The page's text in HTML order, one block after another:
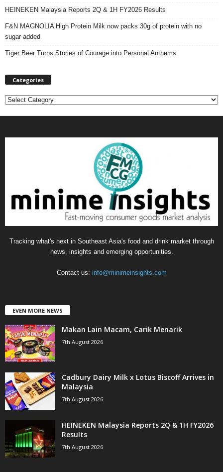
HEINEKEN Malaysia Reports 2Q & 1H FY2026 Results
F&N MAGNOLIA High Protein Milk now packs 30g of protein with no
sugar added
Tiger Beer Turns Stories of Courage into Personal Anthems
Categories
C
Tracking what's next in Southeast Asia's food and drink market through
news, insights and emerging opportunities.
Contact us: info@minimeinsights.com
EVEN MORE NEWS
Makan Lain Macam, Carik Menarik
7th August 2026
Cadbury Dairy Milk x Lotus Biscoff Arrives in
Malaysia
7th August 2026
HEINEKEN Malaysia Reports 2Q & 1H FY2026
Results
7th August 2026